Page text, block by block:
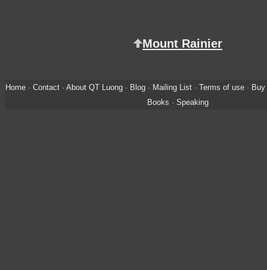
Mount Rainier
Home· Contact· About QT Luong· Blog· Mailing List· Terms of use· Buy
Books · Speaking